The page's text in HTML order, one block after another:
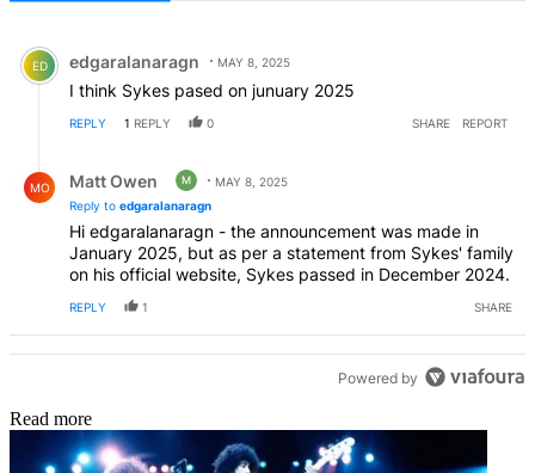
Comment by edgaralanaragn.
ED edgaralanaragn MAY 8, 2025
I think Sykes pased on junuary 2025
REPLY 1 REPLY 0 SHARE REPORT
MO Matt Owen M
MAY 8, 2025
Reply to edgaralanaragn
Hi edgaralanaragn - the announcement was made in
January 2025, but as per a statement from Sykes' family
on his official website, Sykes passed in December 2024.
REPLY 1 SHARE
Powered by
Read more